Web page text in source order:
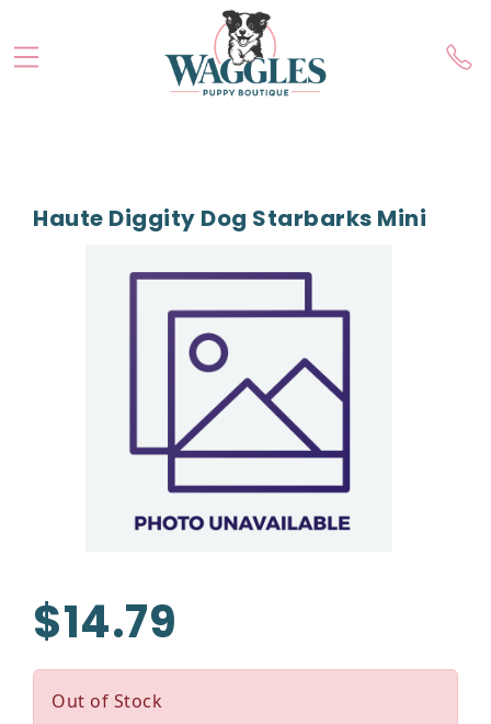
Haute Diggity Dog Starbarks Mini
$14.79
Out of Stock